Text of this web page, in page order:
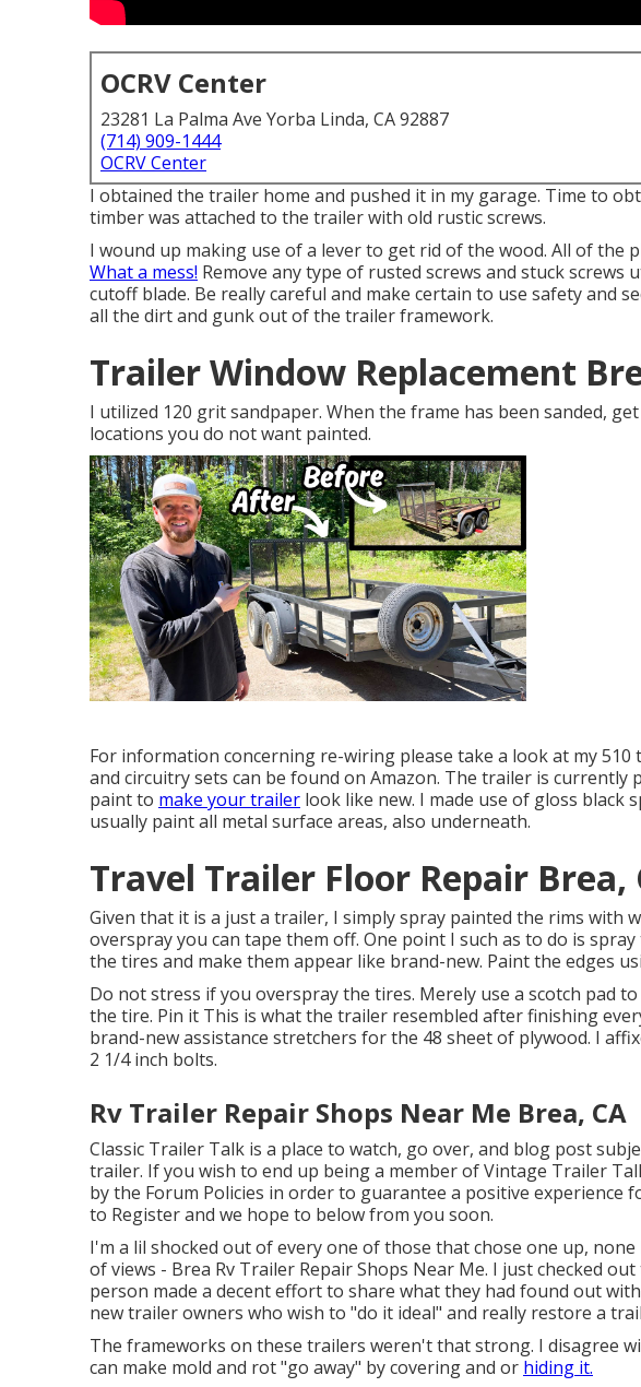
OCRV Center
23281 La Palma Ave Yorba Linda, CA 92887
(714) 909-1444
OCRV Center
I obtained the trailer home and pushed it in my garage. Time to
timber was attached to the trailer with old rustic screws.
I wound up making use of a lever to get rid of the wood. All of the
What a mess! Remove any type of rusted screws and stuck screws
cutoff blade. Be really careful and make certain to use safety and
all the dirt and gunk out of the trailer framework.
Trailer Window Replacement
I utilized 120 grit sandpaper. When the frame has been sanded,
locations you do not want painted.
For information concerning re-wiring please take a look at my510
and circuitry sets can be found on Amazon. The trailer is currently
paint to make your trailer look like new. I made use of gloss black
usually paint all metal surface areas, also underneath.
Travel Trailer Floor Repair Brea,
Given that it is a just a trailer, I simply spray painted the rims with
overspray you can tape them off. One point I such as to do is
the tires and make them appear like brand-new. Paint the edges
Do not stress if you overspray the tires. Merely use a scotch pad
the tire. Pin it This is what the trailer resembled after finishing
brand-new assistance stretchers for the 48 sheet of plywood. I
2 1/4 inch bolts.
Rv Trailer Repair Shops Near Me Brea, CA
Classic Trailer Talk is a place to watch, go over, and blog post
trailer. If you wish to end up being a member of Vintage Trailer
by the Forum Policies in order to guarantee a positive experience
to Registerand we hope to below from you soon.
I'm a lil shocked out of every one of those that chose one up,
of views - Brea Rv Trailer Repair Shops Near Me. I just checked
person made a decent effort to share what they had found out
new trailer owners who wish to "do it ideal" and really restore a
The frameworks on these trailers weren't that strong. I disagree
can make mold and rot "go away" by covering and or hiding it.